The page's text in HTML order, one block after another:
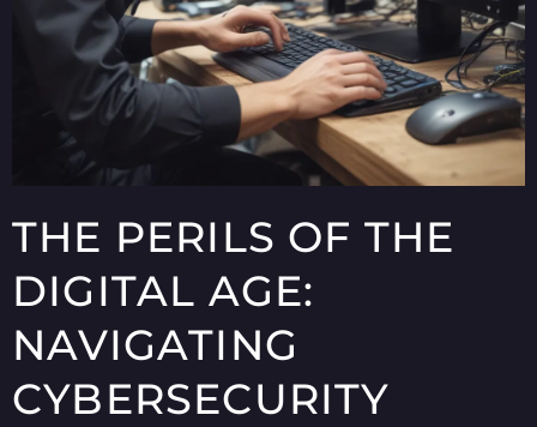
THE PERILS OF THE
DIGITAL AGE:
NAVIGATING
CYBERSECURITY